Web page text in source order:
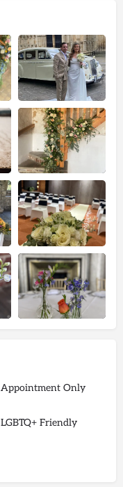
Appointment Only
LGBTQ+ Friendly